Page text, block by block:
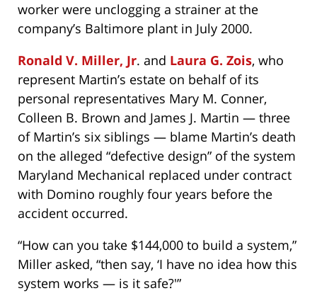
worker were unclogging a strainer at the
company’s Baltimore plant in July 2000.
Ronald V. Miller, Jr. and Laura G. Zois, who
represent Martin’s estate on behalf of its
personal representatives Mary M. Conner,
Colleen B. Brown and James J. Martin — three
of Martin’s six siblings — blame Martin’s death
on the alleged “defective design” of the system
Maryland Mechanical replaced under contract
with Domino roughly four years before the
accident occurred.
“How can you take $144,000 to build a system,”
Miller asked, “then say, ‘I have no idea how this
system works — is it safe?'”